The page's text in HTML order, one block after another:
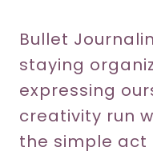
Bullet
staying
expressing
creativity run
the simple